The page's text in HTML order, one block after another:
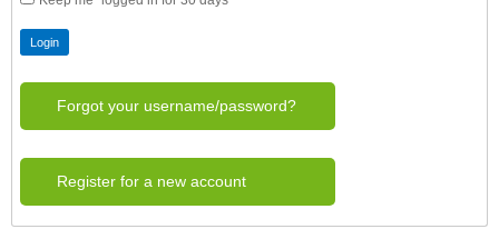
Forgot your username/password?
Register for a new account